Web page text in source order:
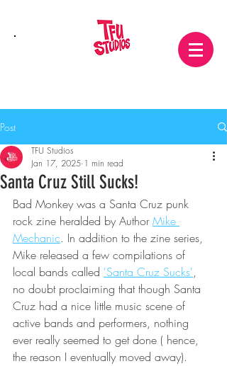
Post
Santa Cruz Still Sucks!
TFU Studios
Jan 17, 2025 1 min read
Bad Monkey was a Santa Cruz punk
rock zine heralded by Author Mike
Mechanic. In addition to the zine series,
Mike released a few compilations of
local bands called 'Santa Cruz Sucks',
no doubt proclaiming that though Santa
Cruz had a nice little music scene of
active bands and performers, nothing
ever really seemed to get done ( hence,
the reason I eventually moved away).